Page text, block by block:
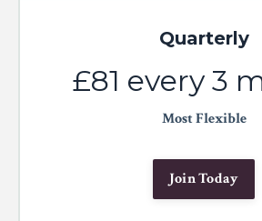
Quarterly
£81 every 3
Most Flexible
Join Today